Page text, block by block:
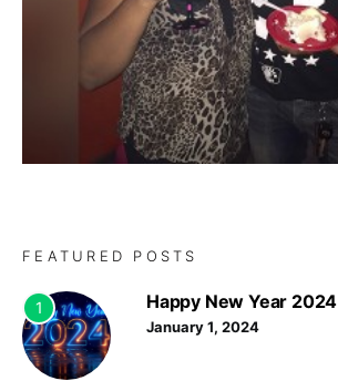
FEATURED POSTS
1 Happy New Year 2024
January 1, 2024